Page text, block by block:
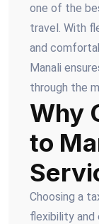
one of the
travel. With
and
Manali
through the
Why
to
Choosing a
flexibility